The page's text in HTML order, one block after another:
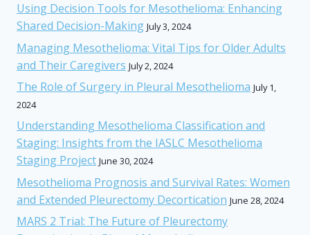
Using Decision Tools for Mesothelioma: Enhancing
Shared Decision-Making July 3, 2024
Managing Mesothelioma: Vital Tips for Older Adults
and Their Caregivers July 2, 2024
The Role of Surgery in Pleural Mesothelioma July 1,
2024
Understanding Mesothelioma Classification and
Staging: Insights from the IASLC Mesothelioma
Staging Project June 30, 2024
Mesothelioma Prognosis and Survival Rates: Women
and Extended Pleurectomy Decortication June 28, 2024
MARS 2 Trial: The Future of Pleurectomy